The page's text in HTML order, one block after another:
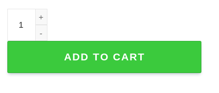
Personalized Horse Stall Name Plate — Powder-Coated
ADD TO CART